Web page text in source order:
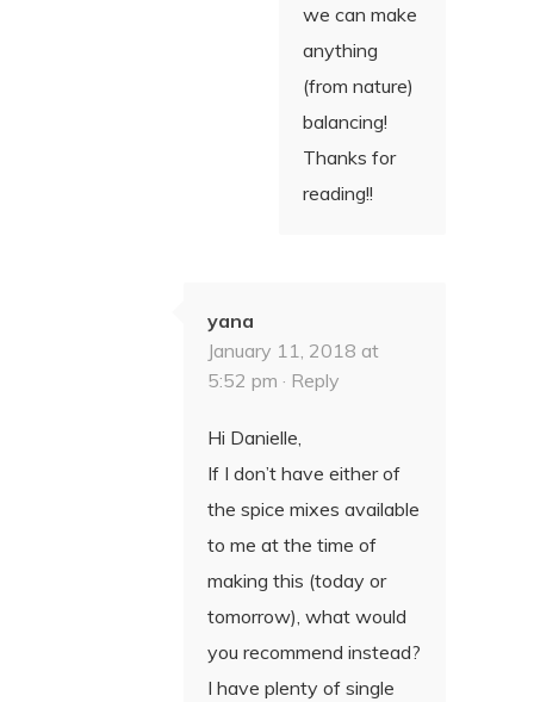
we can make
anything
(from nature)
balancing!
Thanks for
reading!!
yana
January 11, 2018 at
5:52 pm · Reply
Hi Danielle,
If I don’t have either of
the spice mixes available
to me at the time of
making this (today or
tomorrow), what would
you recommend instead?
I have plenty of single